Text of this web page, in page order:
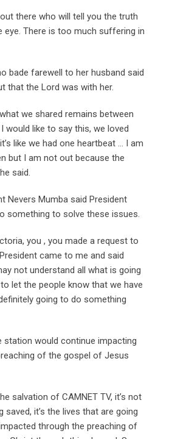
there who will tell you the truth
eye. There is too much suffering in
bade farewell to her husband said
that the Lord was with her.
we shared remains between
would like to say this, we loved
like we had one heartbeat … I am
but I am not out because the
said.
Nevers Mumba said President
something to solve these issues.
you , you made a request to
came to me and said
not understand all what is going
let the people know that we have
going to do something
station would continue impacting
of the gospel of Jesus
salvation of CAMNET TV, it’s not
saved, it’s the lives that are going
through the preaching of